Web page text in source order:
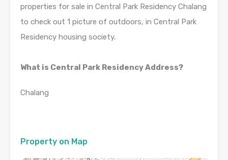
properties for sale in Central Park Residency Chalang
to check out 1 picture of outdoors, in Central Park
Residency housing society.
What is Central Park Residency Address?
Chalang
Property on Map